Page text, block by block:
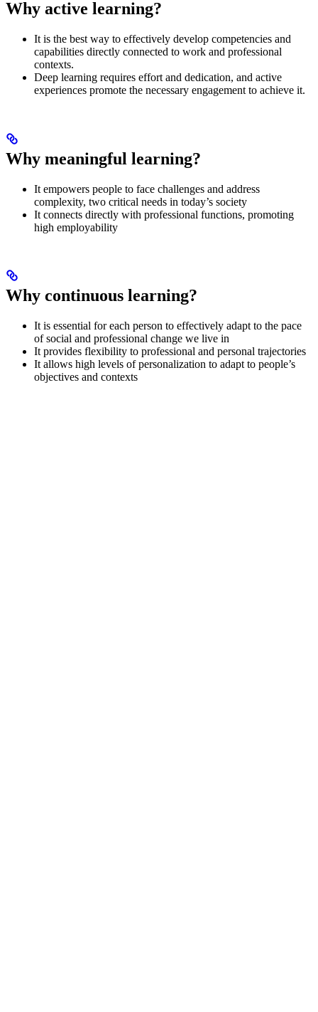
Why active learning?
It is the best way to effectively develop competencies and
capabilities directly connected to work and professional
contexts.
Deep learning requires effort and dedication, and active
experiences promote the necessary engagement to achieve it.
Why meaningful learning?
It empowers people to face challenges and address
complexity, two critical needs in today’s society
It connects directly with professional functions, promoting
high employability
Why continuous learning?
It is essential for each person to effectively adapt to the pace
of social and professional change we live in
It provides flexibility to professional and personal trajectories
It allows high levels of personalization to adapt to people’s
objectives and contexts